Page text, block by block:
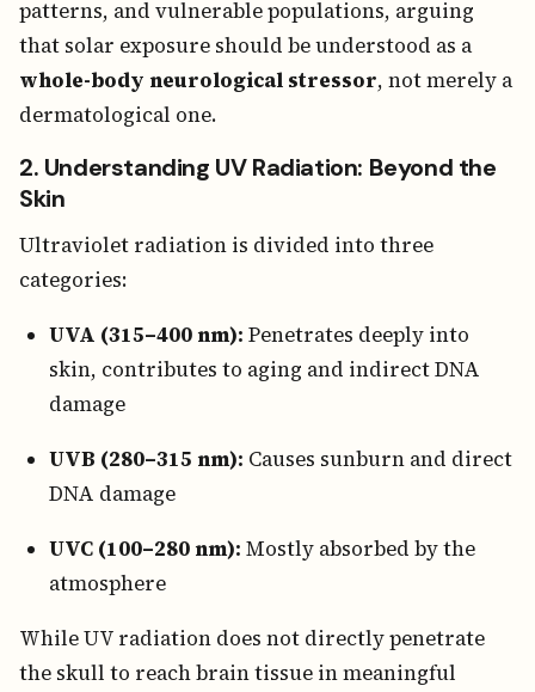
patterns, and vulnerable populations, arguing
that solar exposure should be understood as a
whole-body neurological stressor, not merely a
dermatological one.
2. Understanding UV Radiation: Beyond the
Skin
Ultraviolet radiation is divided into three
categories:
UVA (315–400 nm): Penetrates deeply into
skin, contributes to aging and indirect DNA
damage
UVB (280–315 nm): Causes sunburn and direct
DNA damage
UVC (100–280 nm): Mostly absorbed by the
atmosphere
While UV radiation does not directly penetrate
the skull to reach brain tissue in meaningful